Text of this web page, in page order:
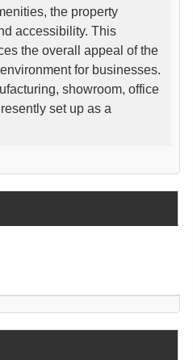
the property
accessibility. This
the overall appeal of the
for businesses.
showroom, office
set up as a